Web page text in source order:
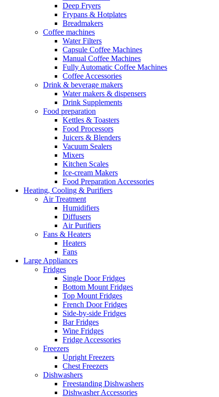
Deep Fryers
Frypans & Hotplates
Breadmakers
Coffee machines
Water Filters
Capsule Coffee Machines
Manual Coffee Machines
Fully Automatic Coffee Machines
Coffee Accessories
Drink & beverage makers
Water makers & dispensers
Drink Supplements
Food preparation
Kettles & Toasters
Food Processors
Juicers & Blenders
Vacuum Sealers
Mixers
Kitchen Scales
Ice-cream Makers
Food Preparation Accessories
Heating, Cooling & Purifiers
Air Treatment
Humidifiers
Diffusers
Air Purifiers
Fans & Heaters
Heaters
Fans
Large Appliances
Fridges
Single Door Fridges
Bottom Mount Fridges
Top Mount Fridges
French Door Fridges
Side-by-side Fridges
Bar Fridges
Wine Fridges
Fridge Accessories
Freezers
Upright Freezers
Chest Freezers
Dishwashers
Freestanding Dishwashers
Dishwasher Accessories